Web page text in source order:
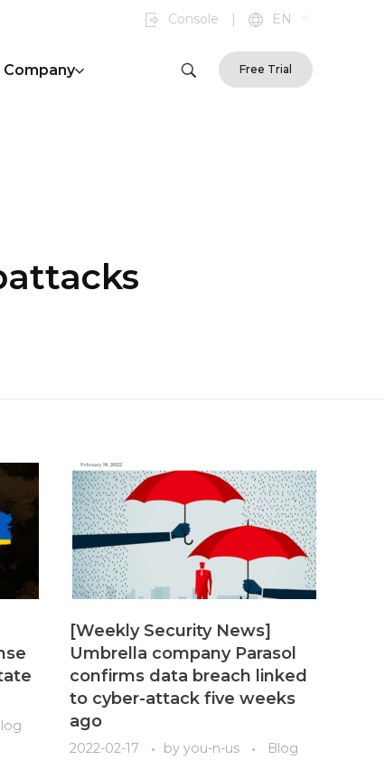
Console | EN
Company Free Trial
[Weekly Security News]
Umbrella company Parasol
confirms data breach linked
to cyber-attack five weeks
ago
2022-02-17 by you-n-us Blog